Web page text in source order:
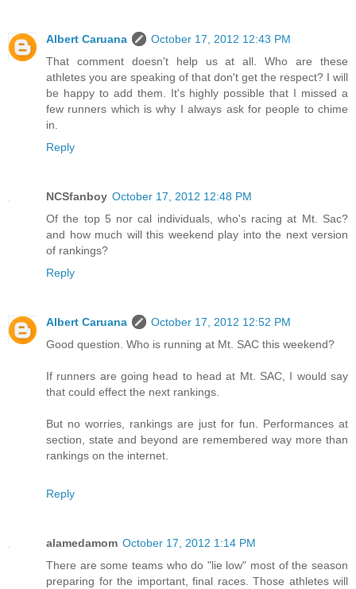
Albert Caruana
October 17, 2012 12:43 PM
That comment doesn't help us at all. Who are these
athletes you are speaking of that don't get the respect? I will
be happy to add them. It's highly possible that I missed a
few runners which is why I always ask for people to chime
in.
Reply
NCSfanboy October 17, 2012 12:48 PM
Of the top 5 nor cal individuals, who's racing at Mt. Sac?
and how much will this weekend play into the next version
of rankings?
Reply
Albert Caruana
October 17, 2012 12:52 PM
Good question. Who is running at Mt. SAC this weekend?
If runners are going head to head at Mt. SAC, I would say
that could effect the next rankings.
But no worries, rankings are just for fun. Performances at
section, state and beyond are remembered way more than
rankings on the internet.
Reply
alamedamom October 17, 2012 1:14 PM
There are some teams who do "lie low" most of the season
preparing for the important, final races. Those athletes will